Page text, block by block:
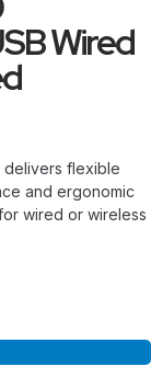
Wired
delivers flexible
and ergonomic
wired or wireless